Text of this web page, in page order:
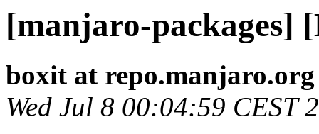
[manjaro-packages]
boxit at repo.manjaro.org
Wed Jul 8 00:04:59 CEST